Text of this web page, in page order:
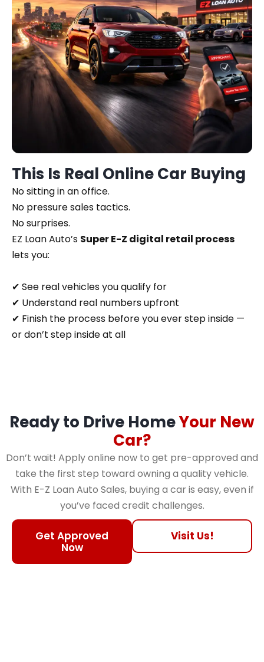
This Is Real Online Car Buying
No sitting in an office.
No pressure sales tactics.
No surprises.
EZ Loan Auto’s Super E-Z digital retail process
lets you:
✔ See real vehicles you qualify for
✔ Understand real numbers upfront
✔ Finish the process before you ever step inside —
or don’t step inside at all
Ready to Drive HomeYour New
Car?
Don’t wait! Apply online now to get pre-approved and
take the first step toward owning a quality vehicle.
With E-Z Loan Auto Sales, buying a car is easy, even if
you’ve faced credit challenges.
Get Approved
Now
Visit Us!